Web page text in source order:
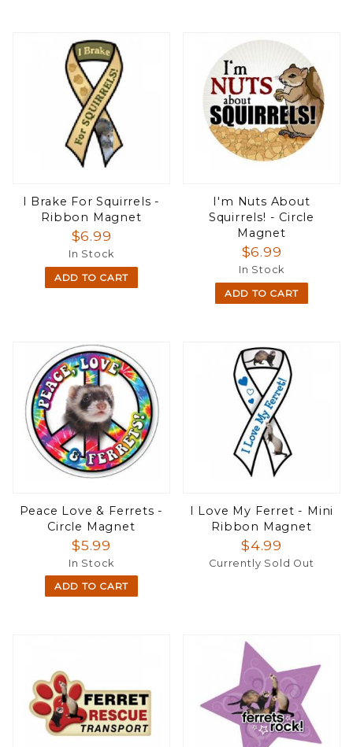
I Brake For Squirrels -
Ribbon Magnet
$6.99
In Stock
ADD TO CART
I'm Nuts About
Squirrels! - Circle
Magnet
$6.99
In Stock
ADD TO CART
Peace Love & Ferrets -
Circle Magnet
$5.99
In Stock
ADD TO CART
I Love My Ferret - Mini
Ribbon Magnet
$4.99
Currently Sold Out